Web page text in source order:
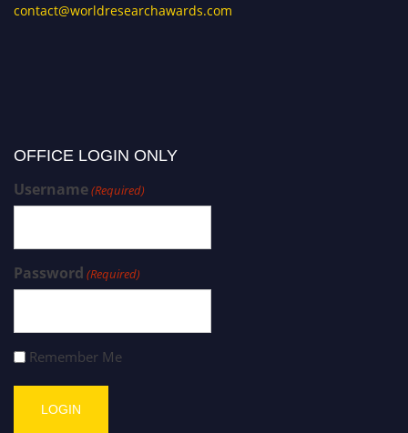
contact@worldresearchawards.com
OFFICE LOGIN ONLY
Username(Required)
Password (Required)
Remember Me